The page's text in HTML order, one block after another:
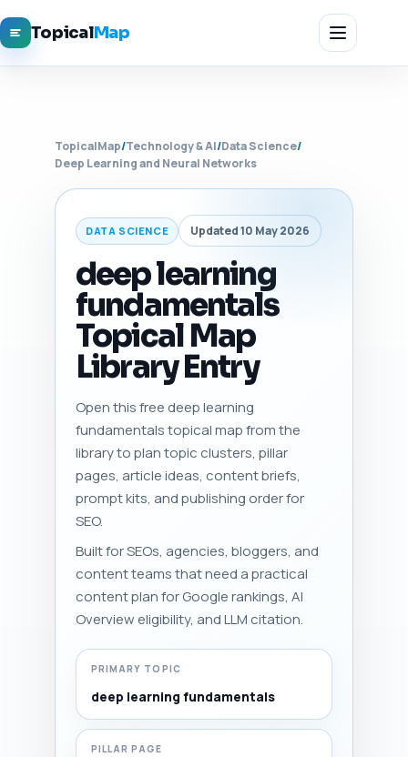
TopicalMap
TopicalMap/Technology & AI/Data Science/
Deep Learning and Neural Networks
DATA SCIENCE Updated 10 May 2026
deep learning
fundamentals
Topical Map
Library Entry
Open this free deep learning
fundamentals topical map from the
library to plan topic clusters, pillar
pages, article ideas, content briefs,
prompt kits, and publishing order for
SEO.
Built for SEOs, agencies, bloggers, and
content teams that need a practical
content plan for Google rankings, AI
Overview eligibility, and LLM citation.
PRIMARY TOPIC
deep learning fundamentals
PILLAR PAGE